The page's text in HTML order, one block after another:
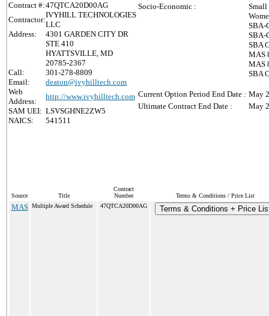
Contract #:47QTCA20D00AG
Contractor:
IVYHILL TECHNOLOGIES
LLC
Address:
4301 GARDEN CITY DR
STE 410
HYATTSVILLE, MD
20785-2367
Call:
301-278-8809
Email:
deaton@ivyhilltech.com
Web
Address:
http://www.ivyhilltech.com
SAM UEI: LSVSGHNE2ZW5
NAICS:
541511
Socio-Economic :
Small
SBA-
SBA-
SBA
MAS
MAS
SBA
Current Option Period End Date : May
Ultimate Contract End Date :
May
Source Title
Contract
Number
Terms & Conditions / Price List
MAS Multiple Award Schedule 47QTCA20D00AG Terms & Conditions + Price